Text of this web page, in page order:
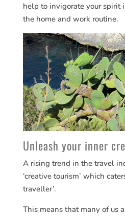
help to invigorate your spirit
the home and work routine.
Unleash your inner
A rising trend in the travel
‘creative tourism’ which
traveller’.
This means that many of us